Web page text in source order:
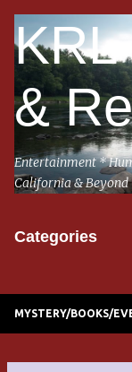
KRL
&
Entertainment *
California & Beyond
Categories
MYSTERY/BOOKS/